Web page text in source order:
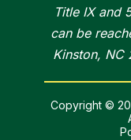
Title IX and
can be
Kinston, NC
Copyright ©